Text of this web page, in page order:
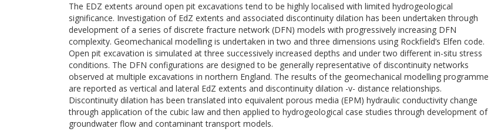
The EDZ extents around open pit excavations tend to be highly localised with limited hydrogeological
significance. Investigation of EdZ extents and associated discontinuity dilation has been undertaken through
development of a series of discrete fracture network (DFN) models with progressively increasing DFN
complexity. Geomechanical modelling is undertaken in two and three dimensions using Rockfield’s Elfen code.
Open pit excavation is simulated at three successively increased depths and under two different in-situ stress
conditions. The DFN configurations are designed to be generally representative of discontinuity networks
observed at multiple excavations in northern England. The results of the geomechanical modelling programme
are reported as vertical and lateral EdZ extents and discontinuity dilation -v- distance relationships.
Discontinuity dilation has been translated into equivalent porous media (EPM) hydraulic conductivity change
through application of the cubic law and then applied to hydrogeological case studies through development of
groundwater flow and contaminant transport models.